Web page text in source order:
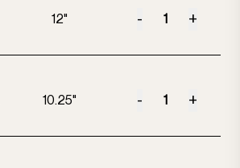
12" - +
10.25" - +